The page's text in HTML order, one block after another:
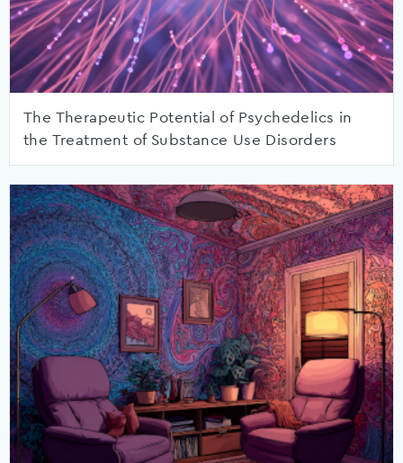
The Therapeutic Potential of Psychedelics in
the Treatment of Substance Use Disorders